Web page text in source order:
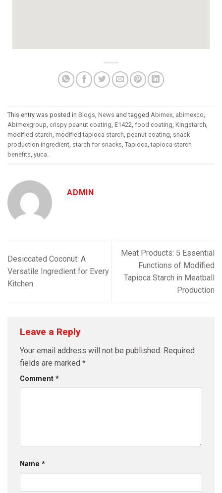
This entry was posted in Blogs News and tagged Abimex abimexco
Abimexgroup crispy peanut coating E1422 food coating Kingstarch
modified starch modified tapioca starch peanut coating snack
production ingredient starch for snacks Tapioca ,tapioca starch
benefits yuca
ADMIN
Desiccated Coconut: A
Versatile Ingredient for Every
Kitchen
Meat Products: 5 Essential
Functions of Modified
Tapioca Starch in Meatball
Production
Leave a Reply
Your email address will not be published. Required
fields are marked *
Comment *
Name *